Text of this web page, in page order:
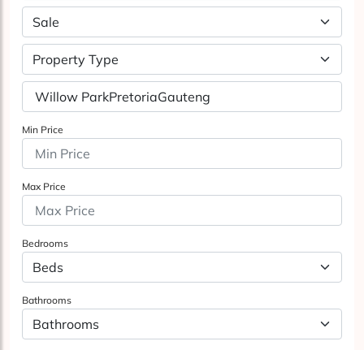
Property Status
Property Type
Min Price
Max Price
Bedrooms
Bathrooms